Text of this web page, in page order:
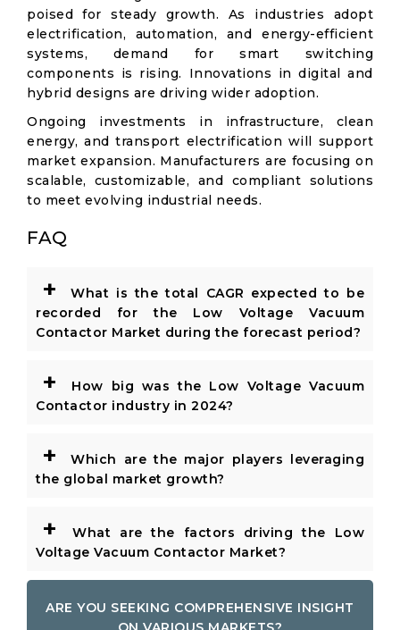
poised for steady growth. As industries adopt
electrification, automation, and energy-efficient
systems, demand for smart switching
components is rising. Innovations in digital and
hybrid designs are driving wider adoption.
Ongoing investments in infrastructure, clean
energy, and transport electrification will support
market expansion. Manufacturers are focusing on
scalable, customizable, and compliant solutions
to meet evolving industrial needs.
FAQ
+
What is the total CAGR expected to be
recorded for the Low Voltage Vacuum
Contactor Market during the forecast period?
+
How big was the Low Voltage Vacuum
Contactor industry in 2024?
+
Which are the major players leveraging
the global market growth?
+
What are the factors driving the Low
Voltage Vacuum Contactor Market?
ARE YOU SEEKING COMPREHENSIVE INSIGHT